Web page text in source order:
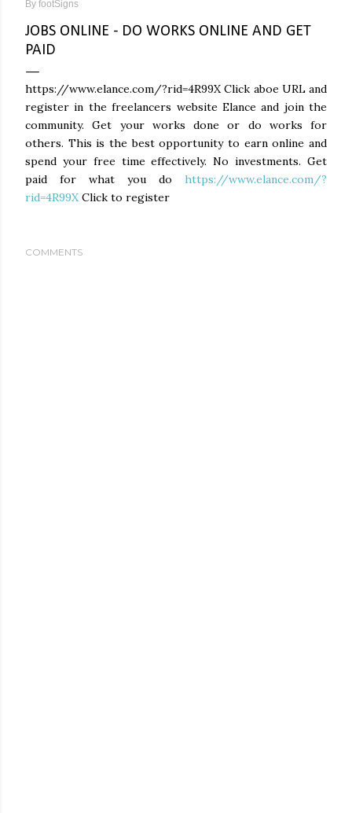
By footSigns
JOBS ONLINE - DO WORKS ONLINE AND GET
PAID
https://www.elance.com/?rid=4R99X Click aboe URL and
register in the freelancers website Elance and join the
community. Get your works done or do works for
others. This is the best opportunity to earn online and
spend your free time effectively. No investments. Get
paid for what you do https://www.elance.com/?
rid=4R99X Click to register
COMMENTS